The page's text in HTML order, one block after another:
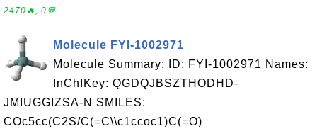
2470🔥, 0💬
Molecule FYI-1002971
Molecule Summary: ID: FYI-1002971 Names:
InChIKey: QGDQJBSZTHODHD-
JMIUGGIZSA-N SMILES:
COc5cc(C2S/C(=C\\c1ccoc1)C(=O)